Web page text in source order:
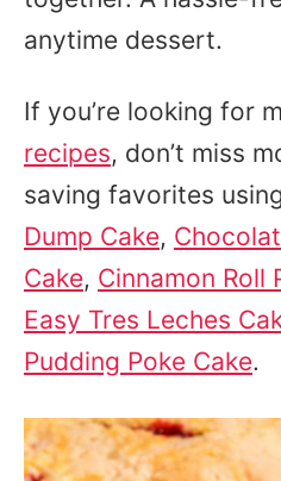
anytime dessert.
If you’re looking for
recipes, don’t miss
saving favorites
Dump Cake,
Cake, Cinnamon Roll
Easy Tres Leches
Pudding Poke Cake.